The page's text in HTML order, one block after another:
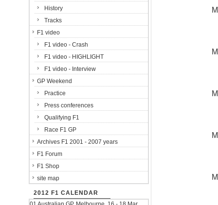
History
Tracks
F1 video
F1 video - Crash
F1 video - HIGHLIGHT
F1 video - Interview
GP Weekend
Practice
Press conferences
Qualifying F1
Race F1 GP
Archives F1 2001 - 2007 years
F1 Forum
F1 Shop
site map
2012 F1 CALENDAR